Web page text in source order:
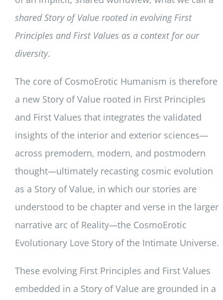
shared Story of Value rooted in evolving First
Principles and First Values as a context for our
diversity.
The core of CosmoErotic Humanism is therefore
a new Story of Value rooted in First Principles
and First Values that integrates the validated
insights of the interior and exterior sciences—
across premodern, modern, and postmodern
thought—ultimately recasting cosmic evolution
as a Story of Value, in which our stories are
understood to be chapter and verse in the larger
narrative arc of Reality—the CosmoErotic
Evolutionary Love Story of the Intimate Universe.
These evolving First Principles and First Values
embedded in a Story of Value are grounded in a